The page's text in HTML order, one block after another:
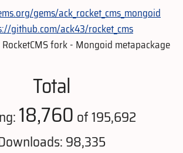
gems/ack_rocket_cms_mongoid
github.com/ack43/rocket_cms
RocketCMS fork - Mongoid metapackage
Total
18,760 of 195,692
98,335